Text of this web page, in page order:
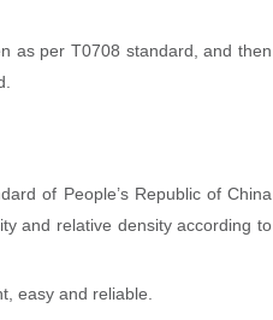
as per T0708 standard, and then
of People’s Republic of China
and relative density according to
easy and reliable.